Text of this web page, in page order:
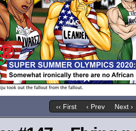
‹‹ First ‹ Prev Next ›